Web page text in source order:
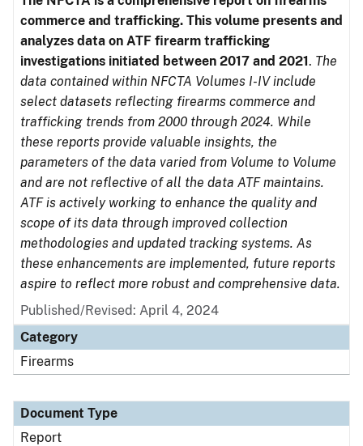
commerce and trafficking. This volume presents and
analyzes data on ATF firearm trafficking
investigations initiated between 2017 and 2021. The
data contained within NFCTA Volumes I-IV include
select datasets reflecting firearms commerce and
trafficking trends from 2000 through 2024. While
these reports provide valuable insights, the
parameters of the data varied from Volume to Volume
and are not reflective of all the data ATF maintains.
ATF is actively working to enhance the quality and
scope of its data through improved collection
methodologies and updated tracking systems. As
these enhancements are implemented, future reports
aspire to reflect more robust and comprehensive data.
Published/Revised: April 4, 2024
Category
Firearms
Document Type
Report